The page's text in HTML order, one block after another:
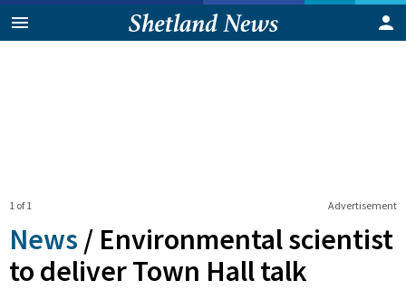
Advertisement
1 of 1
News / Environmental scientist
to deliver Town Hall talk